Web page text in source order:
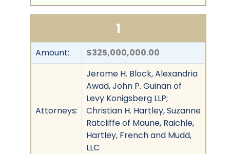
1
Amount: $325,000,000.00
Attorneys:
Jerome H. Block, Alexandria
Awad, John P. Guinan of
Levy Konigsberg LLP;
Christian H. Hartley, Suzanne
Ratcliffe of Maune, Raichle,
Hartley, French and Mudd,
LLC